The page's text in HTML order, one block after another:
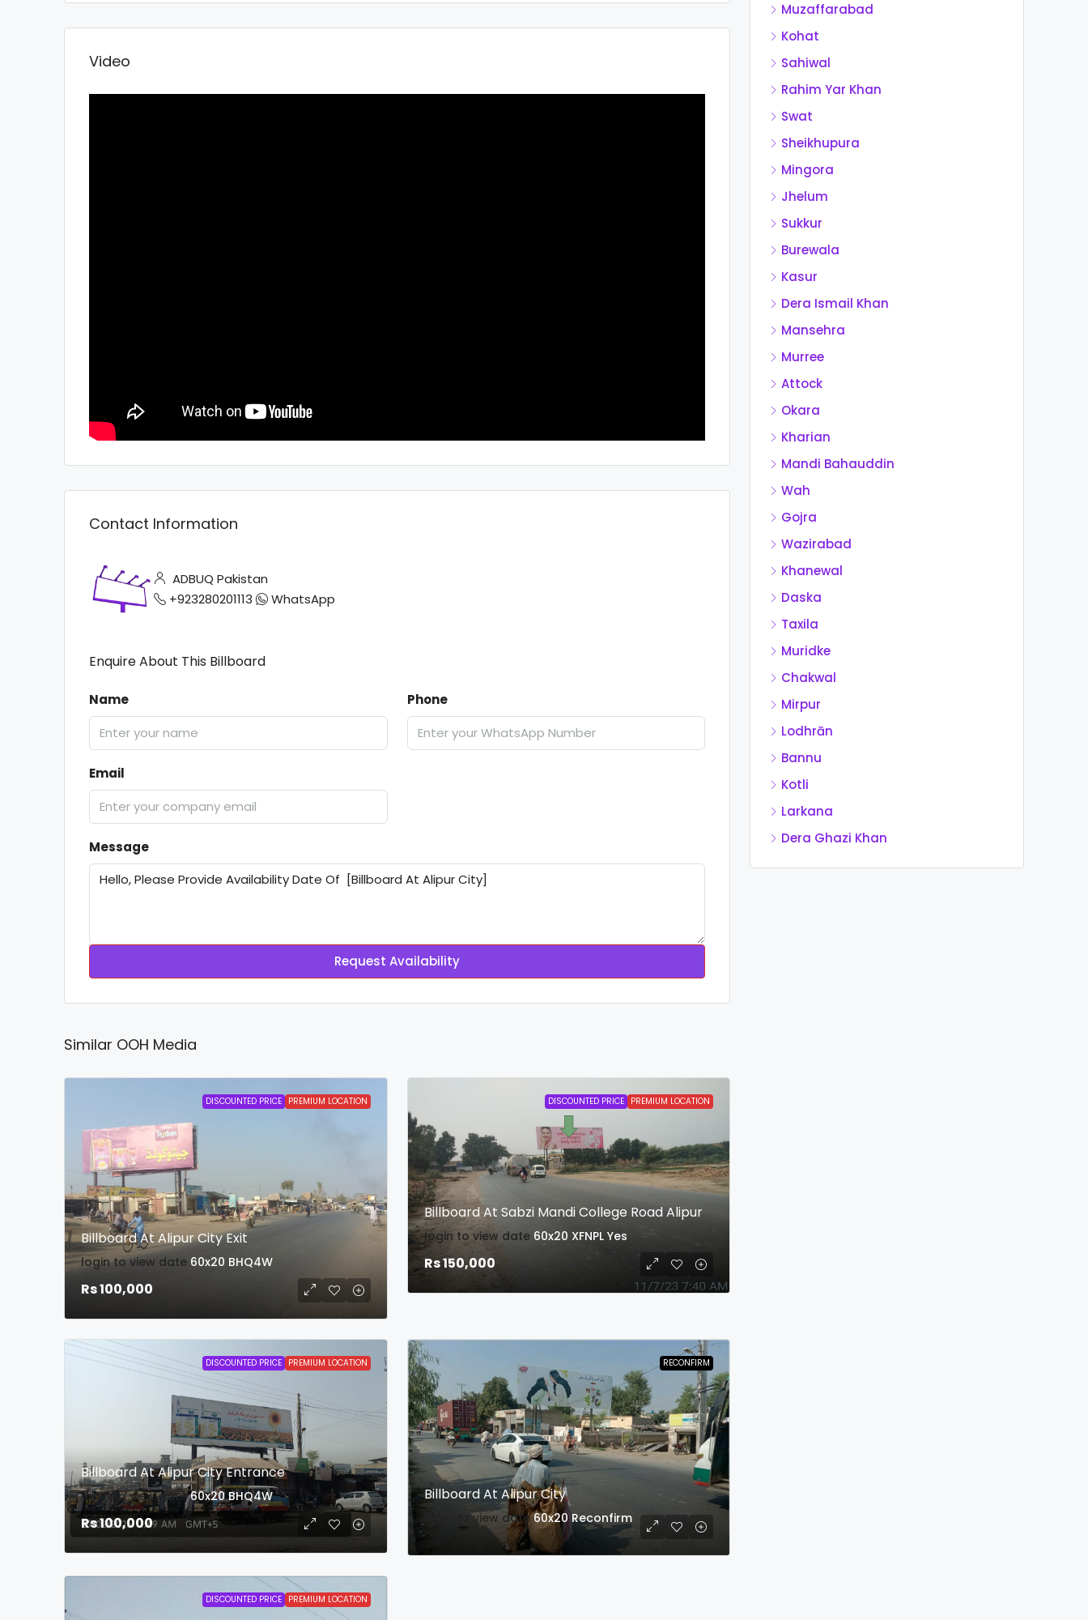
Video
Contact Information
ADBUQ Pakistan
+923280201113
WhatsApp
Enquire About This Billboard
Name Phone
Email
Message
Request Availability
Similar OOH Media
DISCOUNTED PRICE PREMIUM LOCATION
Billboard At Alipur City Exit
login to view date 60x20 BHQ4W
Rs 100,000
DISCOUNTED PRICE PREMIUM LOCATION
Billboard At Sabzi Mandi College Road Alipur
login to view date 60x20 XFNPL Yes
Rs 150,000
DISCOUNTED PRICE PREMIUM LOCATION
Billboard At Alipur City Entrance
login to view date 60x20 BHQ4W
Rs 100,000
RECONFIRM
Billboard At Alipur City
login to view date 60x20 Reconfirm
DISCOUNTED PRICE PREMIUM LOCATION
Muzaffarabad
Kohat
Sahiwal
Rahim Yar Khan
Swat
Sheikhupura
Mingora
Jhelum
Sukkur
Burewala
Kasur
Dera Ismail Khan
Mansehra
Murree
Attock
Okara
Kharian
Mandi Bahauddin
Wah
Gojra
Wazirabad
Khanewal
Daska
Taxila
Muridke
Chakwal
Mirpur
Lodhrān
Bannu
Kotli
Larkana
Dera Ghazi Khan